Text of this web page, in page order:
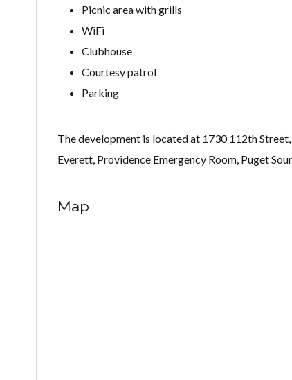
Picnic area with grills
WiFi
Clubhouse
Courtesy patrol
Parking
The development is located at 1730 112th
Everett, Providence Emergency Room, Puget
Map